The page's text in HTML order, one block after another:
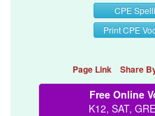
CPE
Print CPE
Page Link Share
Free Online
K12, SAT,